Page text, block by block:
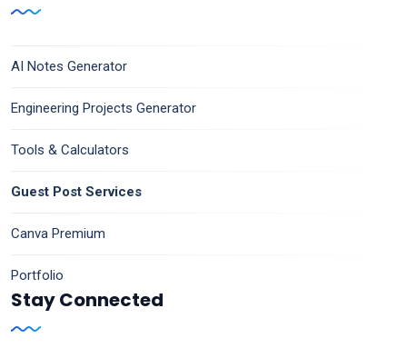
AI Notes Generator
Engineering Projects Generator
Tools & Calculators
Guest Post Services
Canva Premium
Portfolio
Stay Connected